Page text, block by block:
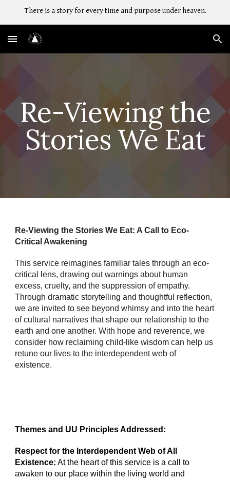
There is a story for every time and purpose under heaven.
Re-Viewing the
Stories We Eat
Re-Viewing the Stories We Eat: A Call to Eco-
Critical Awakening
This service reimagines familiar tales through an eco-
critical lens, drawing out warnings about human
excess, cruelty, and the suppression of empathy.
Through dramatic storytelling and thoughtful reflection,
we are invited to see beyond whimsy and into the heart
of cultural narratives that shape our relationship to the
earth and one another. With hope and reverence, we
consider how reclaiming child-like wisdom can help us
retune our lives to the interdependent web of
existence.
Themes and UU Principles Addressed:
Respect for the Interdependent Web of All
Existence: At the heart of this service is a call to
awaken to our place within the living world and